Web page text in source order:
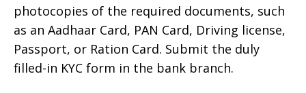
photocopies of the required documents, such
as an Aadhaar Card, PAN Card, Driving license,
Passport, or Ration Card. Submit the duly
filled-in KYC form in the bank branch.